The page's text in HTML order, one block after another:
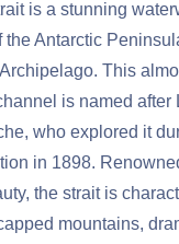
is a stunning
the Antarctic
This
is named after
who explored it
in 1898.
the strait is
mountains,